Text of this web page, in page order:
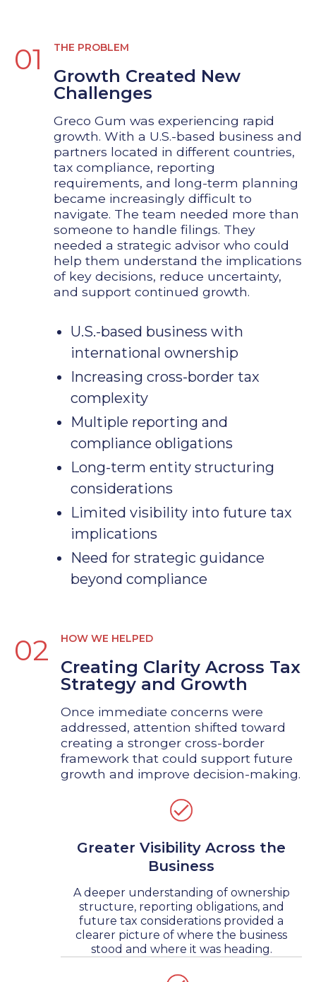
01 THE PROBLEM
Growth Created New
Challenges
Greco Gum was experiencing rapid
growth. With a U.S.-based business and
partners located in different countries,
tax compliance, reporting
requirements, and long-term planning
became increasingly difficult to
navigate. The team needed more than
someone to handle filings. They
needed a strategic advisor who could
help them understand the implications
of key decisions, reduce uncertainty,
and support continued growth.
U.S.-based business with
international ownership
Increasing cross-border tax
complexity
Multiple reporting and
compliance obligations
Long-term entity structuring
considerations
Limited visibility into future tax
implications
Need for strategic guidance
beyond compliance
02 HOW WE HELPED
Creating Clarity Across Tax
Strategy and Growth
Once immediate concerns were
addressed, attention shifted toward
creating a stronger cross-border
framework that could support future
growth and improve decision-making.
Greater Visibility Across the
Business
A deeper understanding of ownership
structure, reporting obligations, and
future tax considerations provided a
clearer picture of where the business
stood and where it was heading.